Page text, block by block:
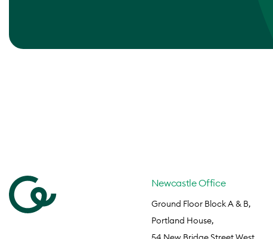
Newcastle Office
Ground Floor Block A & B,
Portland House,